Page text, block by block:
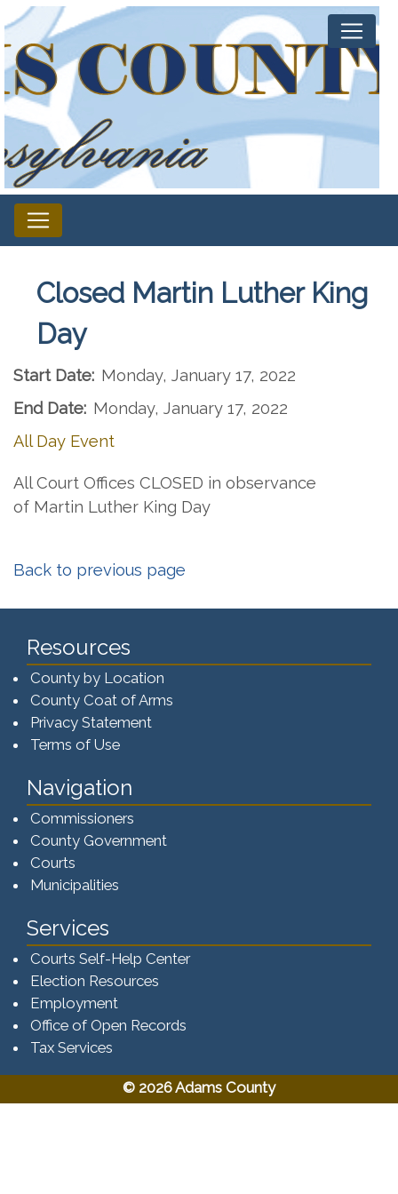
Closed Martin Luther King
Day
Start Date: Monday, January 17, 2022
End Date: Monday, January 17, 2022
All Day Event
All Court Offices CLOSED in observance
of Martin Luther King Day
Back to previous page
Resources
County by Location
County Coat of Arms
Privacy Statement
Terms of Use
Navigation
Commissioners
County Government
Courts
Municipalities
Services
Courts Self-Help Center
Election Resources
Employment
Office of Open Records
Tax Services​​​
© 2026 Adams County